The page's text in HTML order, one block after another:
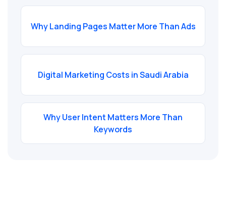
Why Landing Pages Matter More Than Ads
Digital Marketing Costs in Saudi Arabia
Why User Intent Matters More Than
Keywords